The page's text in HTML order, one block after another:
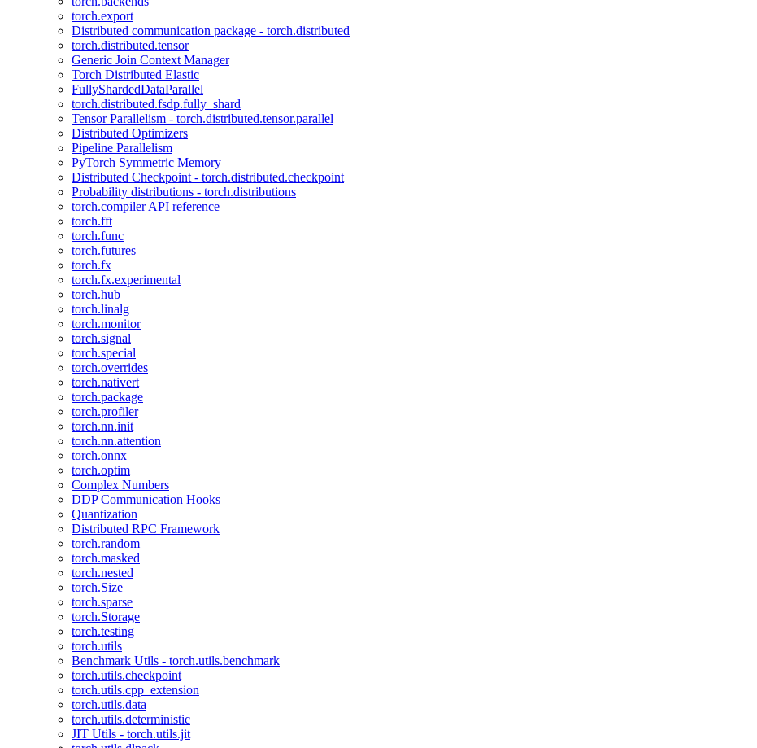
torch.export
Distributed communication package - torch.distributed
torch.distributed.tensor
Generic Join Context Manager
Torch Distributed Elastic
FullyShardedDataParallel
torch.distributed.fsdp.fully_shard
Tensor Parallelism - torch.distributed.tensor.parallel
Distributed Optimizers
Pipeline Parallelism
PyTorch Symmetric Memory
Distributed Checkpoint - torch.distributed.checkpoint
Probability distributions - torch.distributions
torch.compiler API reference
torch.fft
torch.func
torch.futures
torch.fx
torch.fx.experimental
torch.hub
torch.linalg
torch.monitor
torch.signal
torch.special
torch.overrides
torch.nativert
torch.package
torch.profiler
torch.nn.init
torch.nn.attention
torch.onnx
torch.optim
Complex Numbers
DDP Communication Hooks
Quantization
Distributed RPC Framework
torch.random
torch.masked
torch.nested
torch.Size
torch.sparse
torch.Storage
torch.testing
torch.utils
Benchmark Utils - torch.utils.benchmark
torch.utils.checkpoint
torch.utils.cpp_extension
torch.utils.data
torch.utils.deterministic
JIT Utils - torch.utils.jit